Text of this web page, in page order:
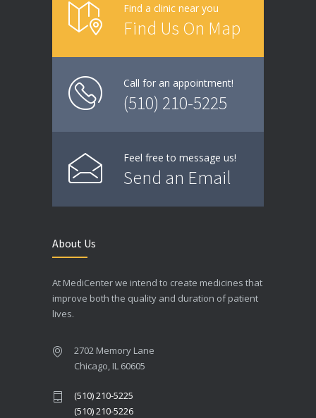
Find a clinic near you
Find Us On Map
Call for an appointment!
(510) 210-5225
Feel free to message us!
Send an Email
About Us
At MediCenter we intend to create medicines that
improve both the quality and duration of patient
lives.
2702 Memory Lane
Chicago, IL 60605
(510) 210-5225
(510) 210-5226